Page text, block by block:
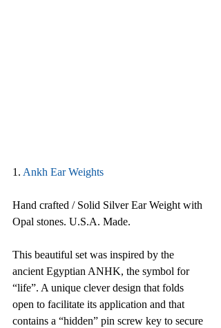
1. Ankh Ear Weights
Hand crafted / Solid Silver Ear Weight with
Opal stones. U.S.A. Made.
This beautiful set was inspired by the
ancient Egyptian ANHK, the symbol for
“life”. A unique clever design that folds
open to facilitate its application and that
contains a “hidden” pin screw key to secure